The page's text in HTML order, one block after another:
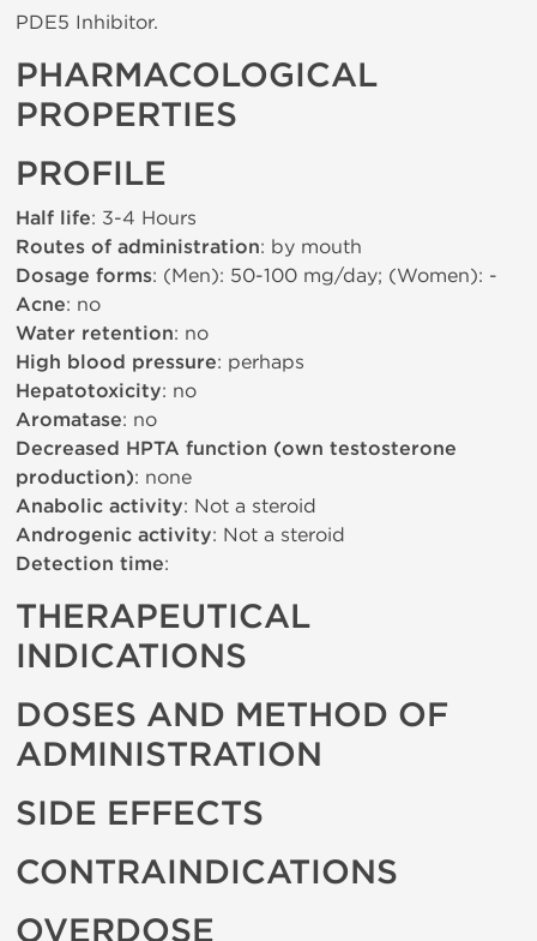
PDE5 Inhibitor.
PHARMACOLOGICAL
PROPERTIES
PROFILE
Half life: 3-4 Hours
Routes of administration: by mouth
Dosage forms: (Men): 50-100 mg/day; (Women): -
Acne: no
Water retention: no
High blood pressure: perhaps
Hepatotoxicity: no
Aromatase: no
Decreased HPTA function (own testosterone
production): none
Anabolic activity: Not a steroid
Androgenic activity: Not a steroid
Detection time:
THERAPEUTICAL
INDICATIONS
DOSES AND METHOD OF
ADMINISTRATION
SIDE EFFECTS
CONTRAINDICATIONS
OVERDOSE